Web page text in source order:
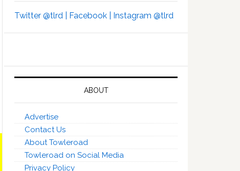
Twitter @tlrd | Facebook | Instagram @tlrd
ABOUT
Advertise
Contact Us
About Towleroad
Towleroad on Social Media
Privacy Policy